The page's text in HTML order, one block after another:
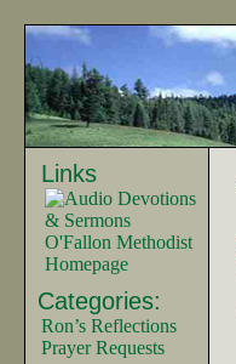
Links
O'Fallon Methodist
Homepage
Categories:
Ron’s Reflections
Prayer Requests